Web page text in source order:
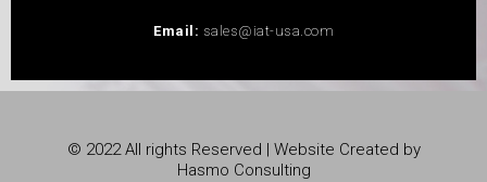
Email: sales@iat-usa.com
© 2022 All rights Reserved | Website Created by
Hasmo Consulting